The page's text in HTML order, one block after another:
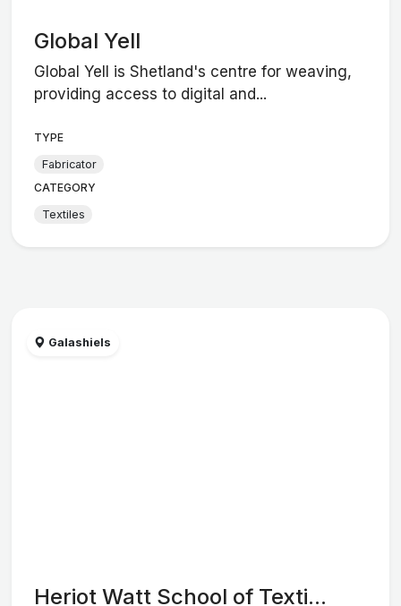
Global Yell
Global Yell is Shetland's centre for weaving,
providing access to digital and...
TYPE
Fabricator
CATEGORY
Textiles
Galashiels
Heriot Watt School of Texti...